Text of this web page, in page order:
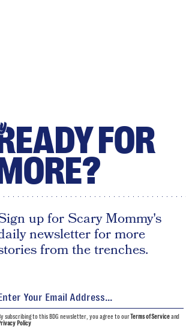
FOR
up for Scary Mommy's
newsletter for more
from the trenches.
subscribing to this BDG newsletter, you agree to ourTerms of Serviceand
Policy